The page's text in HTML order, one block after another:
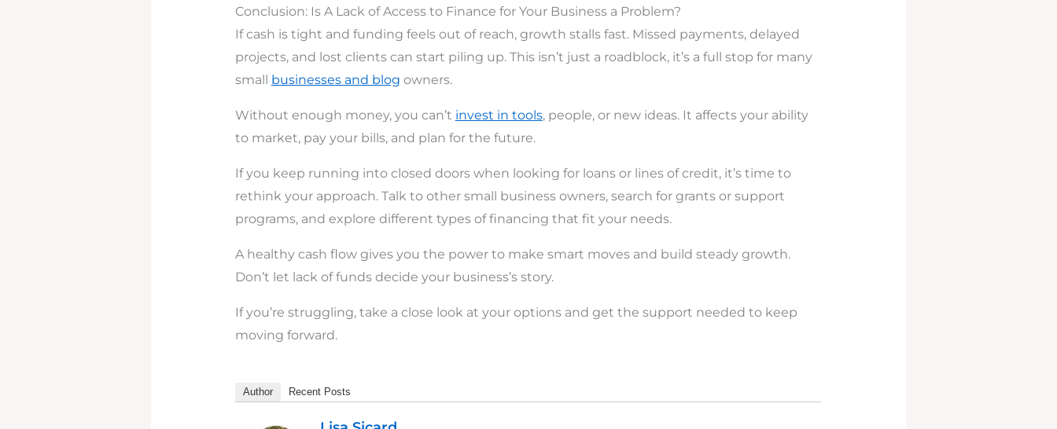
Conclusion: Is A Lack of Access to Finance for Your Business a Problem?
If cash is tight and funding feels out of reach, growth stalls fast. Missed payments, delayed
projects, and lost clients can start piling up. This isn’t just a roadblock, it’s a full stop for many
small
businesses and blog owners.
Without enough money, you can’t invest in tools, people, or new ideas. It affects your ability
to market, pay your bills, and plan for the future.
If you keep running into closed doors when looking for loans or lines of credit, it’s time to
rethink your approach. Talk to other small business owners, search for grants or support
programs, and explore different types of financing that fit your needs.
A healthy cash flow gives you the power to make smart moves and build steady growth.
Don’t let lack of funds decide your business’s story.
If you’re struggling, take a close look at your options and get the support needed to keep
moving forward.
Author Recent Posts